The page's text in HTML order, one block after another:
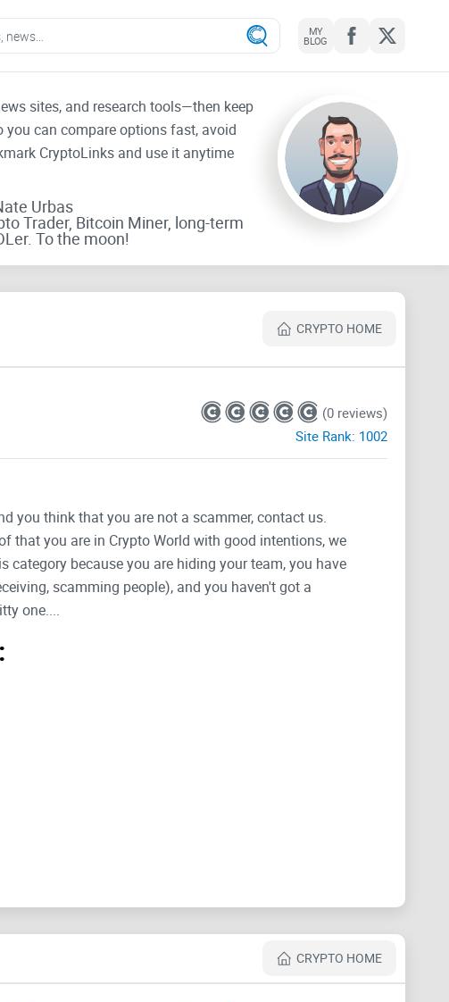
MY
BLOG
sites, and research tools—then keep
can compare options fast, avoid
CryptoLinks and use it anytime
Urbas
Trader, Bitcoin Miner, long-term
To the moon!
CRYPTO HOME
(0 reviews)
Site Rank: 1002
you think that you are not a scammer, contact us.
that you are in Crypto World with good intentions, we
category because you are hiding your team, you have
scamming people), and you haven't got a
one....
CRYPTO HOME